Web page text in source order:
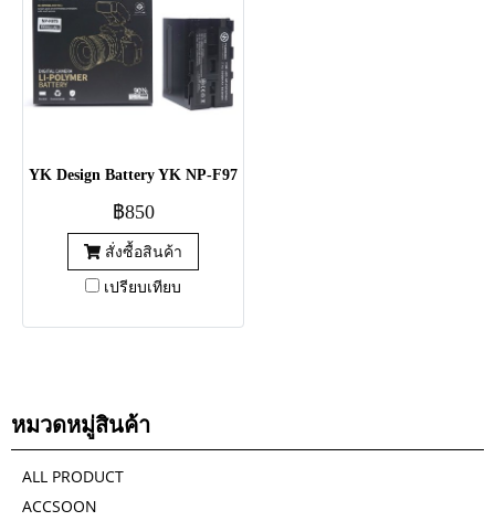
YK Design Battery YK NP-F970/F960 [7.4V / 6600mAh / 48.84Wh]
฿850
สั่งซื้อสินค้า
เปรียบเทียบ
หมวดหมู่สินค้า
ALL PRODUCT
ACCSOON